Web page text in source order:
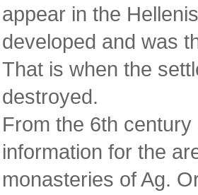
appear in the
developed and was
That is when the
destroyed.
From the 6th
information for the
monasteries of Ag.